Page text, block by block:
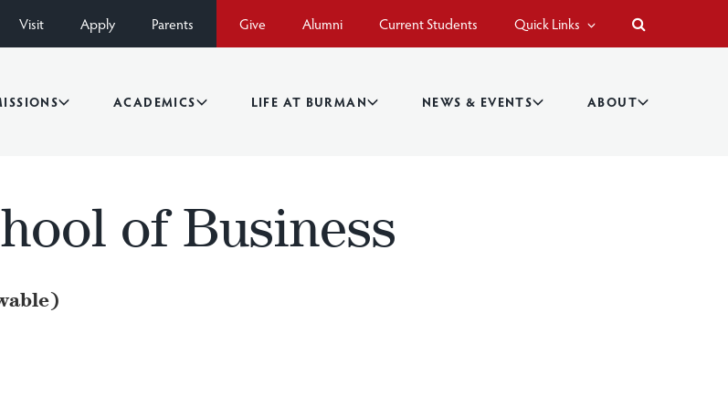
Give Alumni Current Students Quick Links
Visit Apply Parents
ACADEMICS LIFE AT BURMAN NEWS & EVENTS ABOUT
of Business